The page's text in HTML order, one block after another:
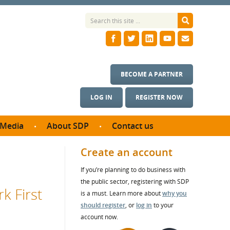
LOG IN REGISTER NOW
BECOME A PARTNER
Media
studies
About SDP
SDP Board
Annual reports
Contact us
First
Create an account
If you’re planning to do business with
the public sector, registering with SDP
is a must. Learn more aboutwhy you
should register, or log in to your
account now.